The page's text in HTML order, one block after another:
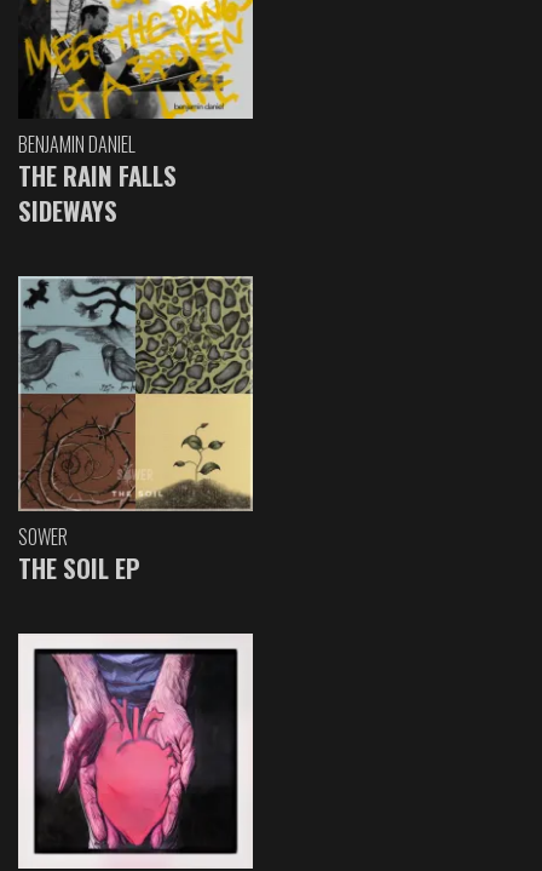
BENJAMIN DANIEL
THE RAIN FALLS
SIDEWAYS
SOWER
THE SOIL EP